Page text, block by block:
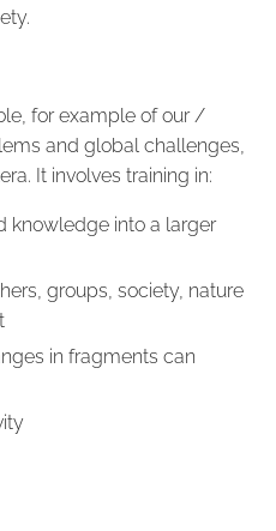
for example of our /
and global challenges,
It involves training in:
knowledge into a larger
groups, society, nature
in fragments can